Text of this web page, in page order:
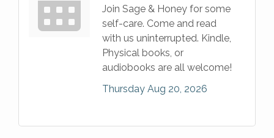
Join Sage & Honey for some
self-care. Come and read
with us uninterrupted. Kindle,
Physical books, or
audiobooks are all welcome!
Thursday Aug 20, 2026